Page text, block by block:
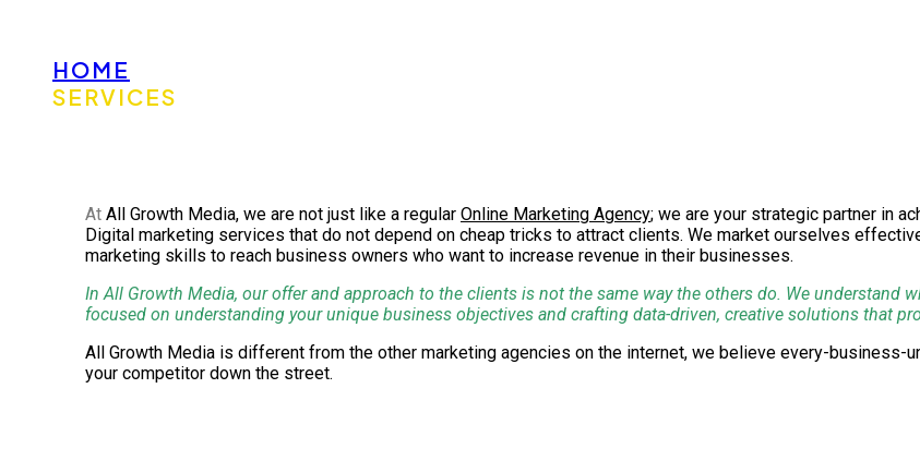
HOME
SERVICES
At All Growth Media, we are not just like a regular Online Marketing Agency; we are your strategic partner in
Digital marketing services that do not depend on cheap tricks to attract clients. We market ourselves
marketing skills to reach business owners who want to increase revenue in their businesses.
In All Growth Media, our offer and approach to the clients is not the same way the others do. We understand
focused on understanding your unique business objectives and crafting data-driven, creative solutions that
All Growth Media is different from the other marketing agencies on the internet, we believe every-
your competitor down the street.